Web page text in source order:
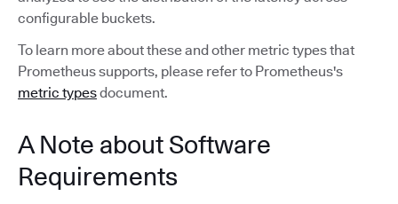
configurable buckets.
To learn more about these and other metric types that
Prometheus supports, please refer to Prometheus's
metric typesdocument.
A Note about Software
Requirements